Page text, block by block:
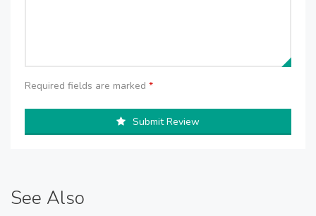
Required fields are marked *
Submit Review
See Also